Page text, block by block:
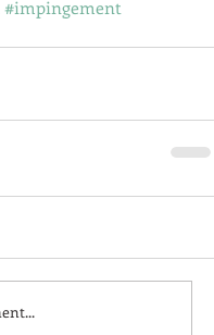
#impingement